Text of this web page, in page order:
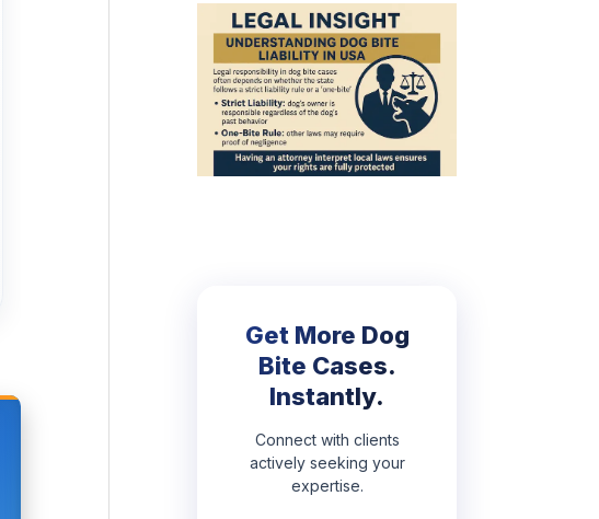
Get More Dog
Bite Cases.
Instantly.
Connect with clients
actively seeking your
expertise.